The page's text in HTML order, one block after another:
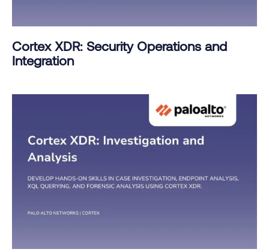
Cortex XDR: Security Operations and
Integration